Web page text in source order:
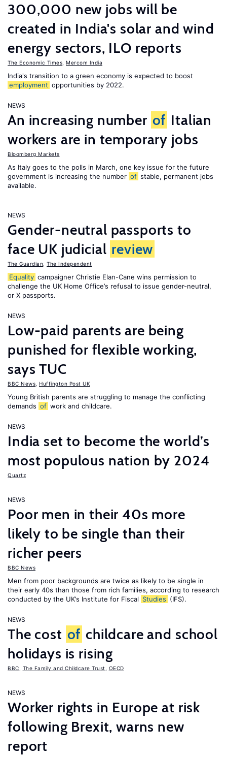
300,000 new jobs will be
created in India's solar and wind
energy sectors, ILO reports
The Economic Times Mercom India
India's transition to a green economy is expected to boost
employment opportunities by 2022.
NEWS
An increasing number of Italian
workers are in temporary jobs
Bloomberg Markets
As Italy goes to the polls in March, one key issue for the future
government is increasing the number of stable, permanent jobs
available.
NEWS
Gender-neutral passports to
face UK judicial review
The Guardian The Independent
Equality campaigner Christie Elan-Cane wins permission to
challenge the UK Home Office’s refusal to issue gender-neutral,
or X passports.
NEWS
Low-paid parents are being
punished for flexible working,
says TUC
BBC News Huffington Post UK
Young British parents are struggling to manage the conflicting
demands of work and childcare.
NEWS
India set to become the world’s
most populous nation by 2024
Quartz
NEWS
Poor men in their 40s more
likely to be single than their
richer peers
BBC News
Men from poor backgrounds are twice as likely to be single in
their early 40s than those from rich families, according to research
conducted by the UK’s Institute for Fiscal Studies (IFS).
NEWS
The cost of childcare and school
holidays is rising
BBC The Family and Childcare Trust OECD
NEWS
Worker rights in Europe at risk
following Brexit, warns new
report